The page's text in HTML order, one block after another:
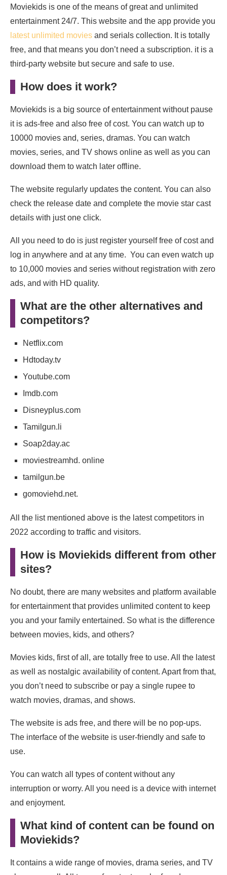
Moviekids is one of the means of great and unlimited
entertainment 24/7. This website and the app provide you
latest unlimited movies and serials collection. It is totally
free, and that means you don’t need a subscription. it is a
third-party website but secure and safe to use.
How does it work?
Moviekids is a big source of entertainment without pause
it is ads-free and also free of cost. You can watch up to
10000 movies and, series, dramas. You can watch
movies, series, and TV shows online as well as you can
download them to watch later offline.
The website regularly updates the content. You can also
check the release date and complete the movie star cast
details with just one click.
All you need to do is just register yourself free of cost and
log in anywhere and at any time. You can even watch up
to 10,000 movies and series without registration with zero
ads, and with HD quality.
What are the other alternatives and
competitors?
Netflix.com
Hdtoday.tv
Youtube.com
Imdb.com
Disneyplus.com
Tamilgun.li
Soap2day.ac
moviestreamhd. online
tamilgun.be
gomoviehd.net.
All the list mentioned above is the latest competitors in
2022 according to traffic and visitors.
How is Moviekids different from other
sites?
No doubt, there are many websites and platform available
for entertainment that provides unlimited content to keep
you and your family entertained. So what is the difference
between movies, kids, and others?
Movies kids, first of all, are totally free to use. All the latest
as well as nostalgic availability of content. Apart from that,
you don’t need to subscribe or pay a single rupee to
watch movies, dramas, and shows.
The website is ads free, and there will be no pop-ups.
The interface of the website is user-friendly and safe to
use.
You can watch all types of content without any
interruption or worry. All you need is a device with internet
and enjoyment.
What kind of content can be found on
Moviekids?
It contains a wide range of movies, drama series, and TV